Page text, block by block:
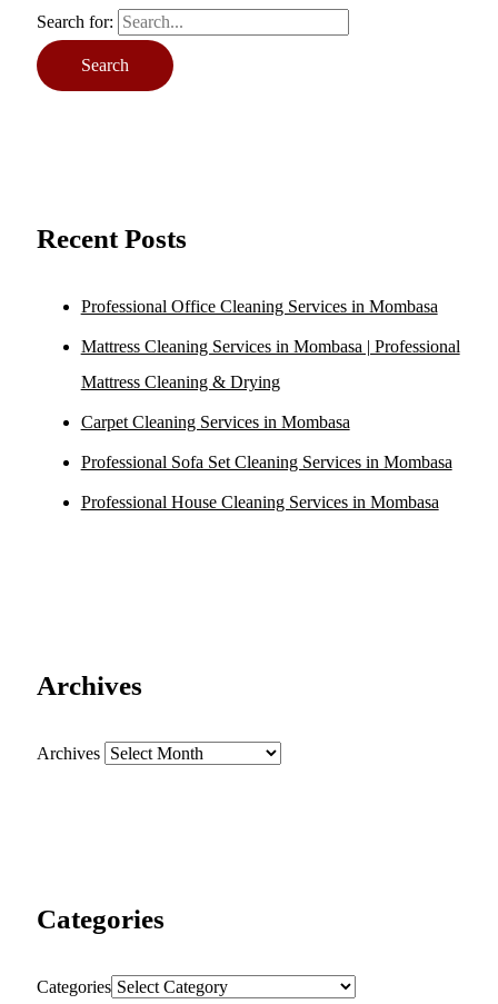
Search for:
Recent Posts
Professional Office Cleaning Services in Mombasa
Mattress Cleaning Services in Mombasa | Professional
Mattress Cleaning & Drying
Carpet Cleaning Services in Mombasa
Professional Sofa Set Cleaning Services in Mombasa
Professional House Cleaning Services in Mombasa
Archives
Archives
Categories
Categories